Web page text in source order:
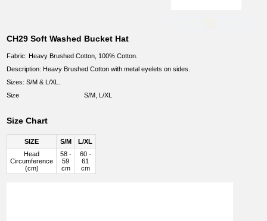
CH29 Soft Washed Bucket Hat
Fabric: Heavy Brushed Cotton, 100% Cotton.
Description: Heavy Brushed Cotton with metal eyelets on sides.
Sizes: S/M & L/XL.
Size
S/M, L/XL
Size Chart
SIZE S/M
L/XL
Head
Circumference
(cm)
58 -
59
cm
60 -
61
cm